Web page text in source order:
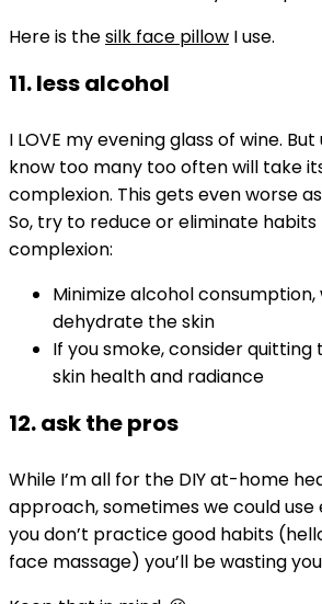
Here is thesilk face pillow I use.
11. less alcohol
I LOVE my evening glass of wine.
know too many too often will take
complexion. This gets even worse
So, try to reduce or eliminate
complexion:
Minimize alcohol
dehydrate the skin
If you smoke, consider
skin health and radiance
12. ask the pros
While I’m all for the DIY at-home
approach, sometimes we could use
you don’t practice good habits
face massage) you’ll be wasting